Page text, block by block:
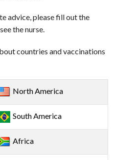
advice, please fill out the
the nurse.
countries and vaccinations
North America
South America
Africa